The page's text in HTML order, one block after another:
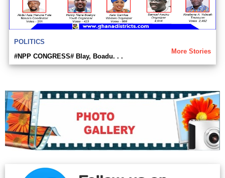
POLITICS
More Stories
#NPP CONGRESS# Blay, Boadu. . .